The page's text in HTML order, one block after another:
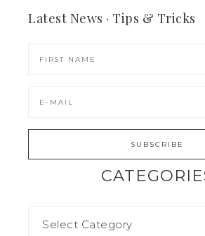
Latest News · Tips & Tricks